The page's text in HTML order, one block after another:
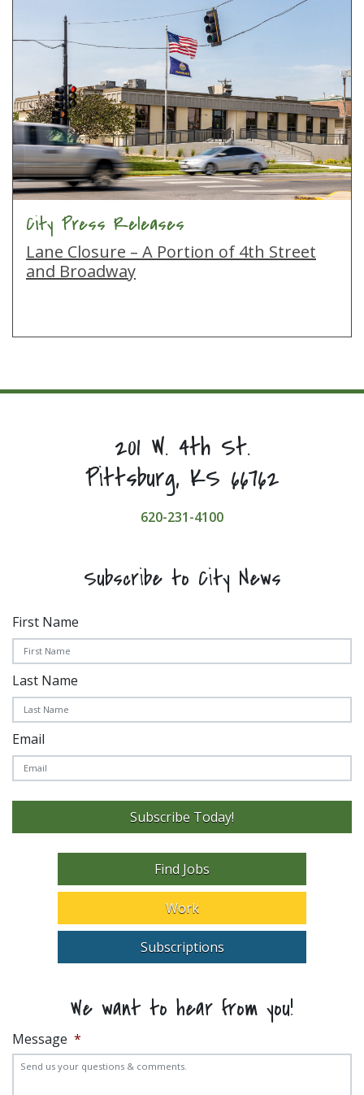
City Press Releases
Lane Closure – A Portion of 4th Street
and Broadway
201 W. 4th St.
Pittsburg, KS 66762
620-231-4100
Subscribe to City News
First Name
Last Name
Email
Subscribe Today!
Find Jobs
Work
Subscriptions
We want to hear from you!
Message *